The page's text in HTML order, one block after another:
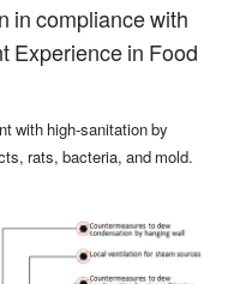
in compliance with
Experience in Food
with high-sanitation by
rats, bacteria, and mold.